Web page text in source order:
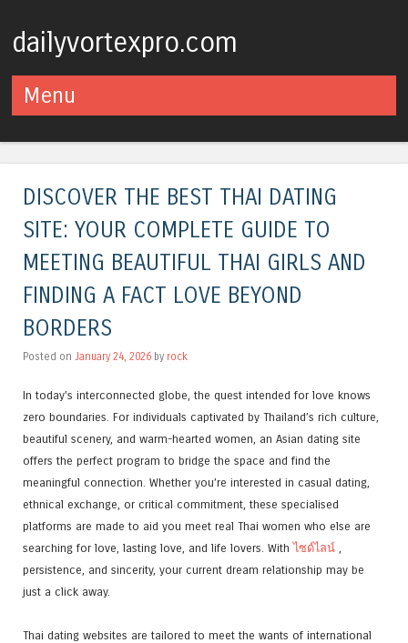
dailyvortexpro.com
Menu
DISCOVER THE BEST THAI DATING
SITE: YOUR COMPLETE GUIDE TO
MEETING BEAUTIFUL THAI GIRLS AND
FINDING A FACT LOVE BEYOND
BORDERS
Posted on January 24, 2026 by rock
In today’s interconnected globe, the quest intended for love knows
zero boundaries. For individuals captivated by Thailand’s rich culture,
beautiful scenery, and warm-hearted women, an Asian dating site
offers the perfect program to bridge the space and find the
meaningful connection. Whether you’re interested in casual dating,
ethnical exchange, or critical commitment, these specialised
platforms are made to aid you meet real Thai women who else are
searching for love, lasting love, and life lovers. Withไซด์ไลน์
persistence, and sincerity, your current dream relationship may be
just a click away.
Thai dating websites are tailored to meet the wants of international